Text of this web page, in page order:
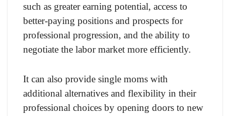
such as greater earning potential, access to
better-paying positions and prospects for
professional progression, and the ability to
negotiate the labor market more efficiently.
It can also provide single moms with
additional alternatives and flexibility in their
professional choices by opening doors to new